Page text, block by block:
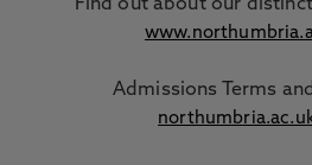
Find out about our
Admissions Terms